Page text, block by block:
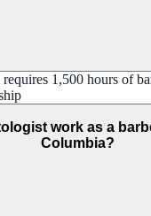
1,500 hours of
work as a
Columbia?